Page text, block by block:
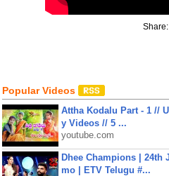
Share:
Popular Videos
Attha Kodalu Part - 1 //
y Videos // 5 ...
youtube.com
Dhee Champions | 24th
mo | ETV Telugu #...